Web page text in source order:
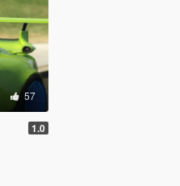
57
1.0